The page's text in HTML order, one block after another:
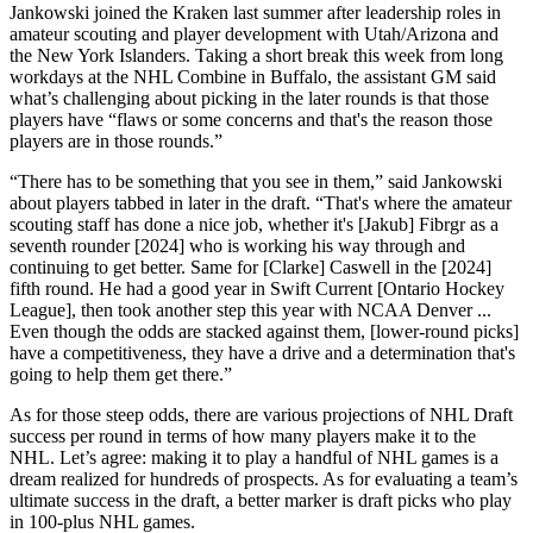
Jankowski joined the Kraken last summer after leadership roles in
amateur scouting and player development with Utah/Arizona and
the New York Islanders. Taking a short break this week from long
workdays at the NHL Combine in Buffalo, the assistant GM said
what’s challenging about picking in the later rounds is that those
players have “flaws or some concerns and that's the reason those
players are in those rounds.”
“There has to be something that you see in them,” said Jankowski
about players tabbed in later in the draft. “That's where the amateur
scouting staff has done a nice job, whether it's [Jakub] Fibrgr as a
seventh rounder [2024] who is working his way through and
continuing to get better. Same for [Clarke] Caswell in the [2024]
fifth round. He had a good year in Swift Current [Ontario Hockey
League], then took another step this year with NCAA Denver ...
Even though the odds are stacked against them, [lower-round picks]
have a competitiveness, they have a drive and a determination that's
going to help them get there.”
As for those steep odds, there are various projections of NHL Draft
success per round in terms of how many players make it to the
NHL. Let’s agree: making it to play a handful of NHL games is a
dream realized for hundreds of prospects. As for evaluating a team’s
ultimate success in the draft, a better marker is draft picks who play
in 100-plus NHL games.